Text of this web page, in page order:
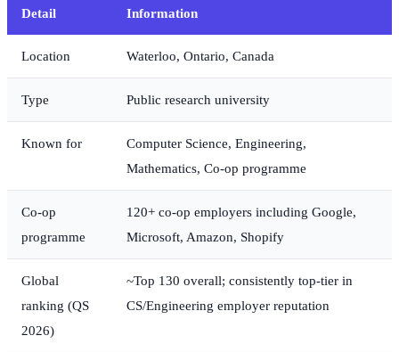
Detail Information
Location Waterloo, Ontario, Canada
Type Public research university
Known for
Computer Science, Engineering,
Mathematics, Co-op programme
Co-op
programme
120+ co-op employers including Google,
Microsoft, Amazon, Shopify
Global
ranking (QS
2026)
~Top 130 overall; consistently top-tier in
CS/Engineering employer reputation